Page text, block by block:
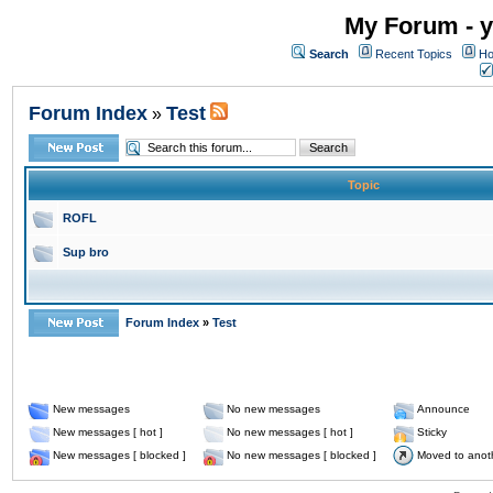
My Forum -
Search Recent Topics
Forum Index » Test
Topic
ROFL
Sup bro
Forum Index » Test
New messages No new messages
Announce
New messages [ hot ]
No new messages [ hot ]
Sticky
New messages [ blocked ]
No new messages [ blocked ] Moved to